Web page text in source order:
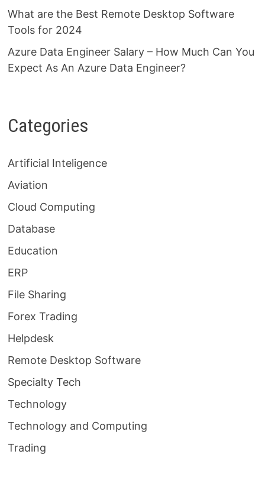
What are the Best Remote Desktop Software
Tools for 2024
Azure Data Engineer Salary – How Much Can You
Expect As An Azure Data Engineer?
Categories
Artificial Inteligence
Aviation
Cloud Computing
Database
Education
ERP
File Sharing
Forex Trading
Helpdesk
Remote Desktop Software
Specialty Tech
Technology
Technology and Computing
Trading